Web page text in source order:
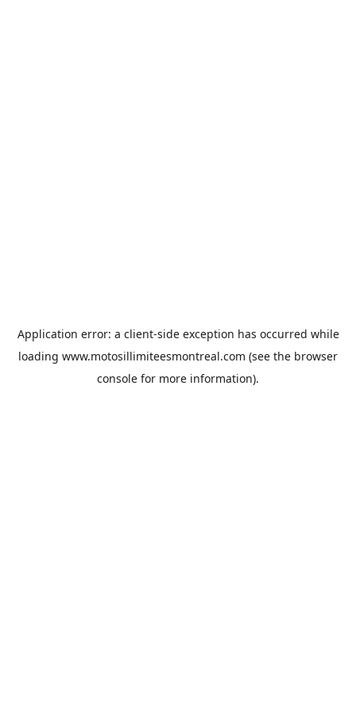
Application error: a client-side exception has occurred while
loading www.motosillimiteesmontreal.com (see the browser
console for more information).